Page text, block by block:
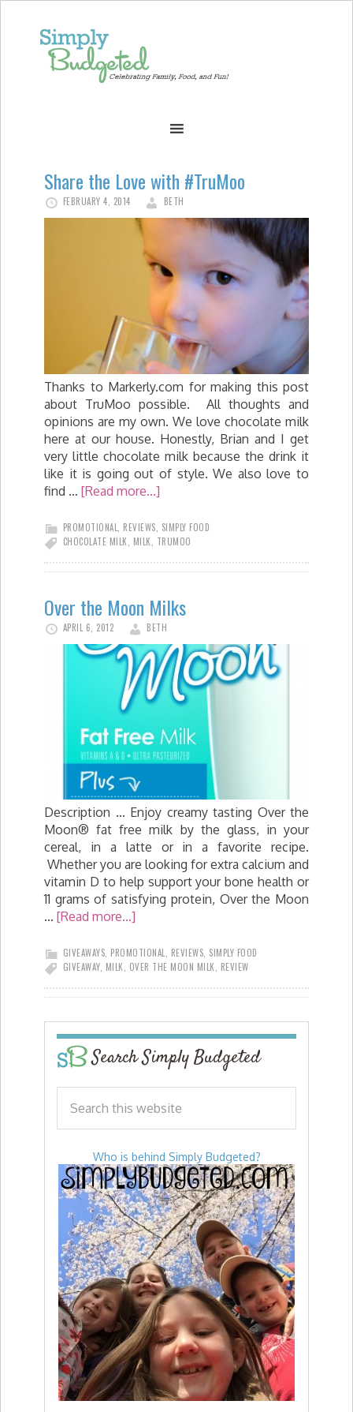
Share the Love with #TruMoo
FEBRUARY 4, 2014 BETH
Thanks to Markerly.com for making this post
about TruMoo possible. All thoughts and
opinions are my own. We love chocolate milk
here at our house. Honestly, Brian and I get
very little chocolate milk because the drink it
like it is going out of style. We also love to
find … [Read more...]
PROMOTIONAL REVIEWS SIMPLY FOOD
CHOCOLATE MILK
MILK TRUMOO
Over the Moon Milks
APRIL 6, 2012 BETH
Description ... Enjoy creamy tasting Over the
Moon® fat free milk by the glass, in your
cereal, in a latte or in a favorite recipe.
Whether you are looking for extra calcium and
vitamin D to help support your bone health or
11 grams of satisfying protein, Over the Moon
… [Read more...]
GIVEAWAYS, PROMOTIONAL, REVIEWS, SIMPLY FOOD
GIVEAWAY, MILK, OVER THE MOON MILK, REVIEW
Search Simply Budgeted
Who is behind Simply Budgeted?